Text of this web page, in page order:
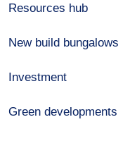
Resources hub
New build bungalows
Investment
Green developments